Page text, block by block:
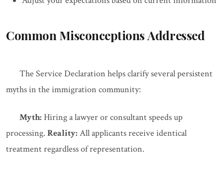
Common Misconceptions Addressed
The Service Declaration helps clarify several persistent
myths in the immigration community:
Myth: Hiring a lawyer or consultant speeds up
processing. Reality: All applicants receive identical
treatment regardless of representation.